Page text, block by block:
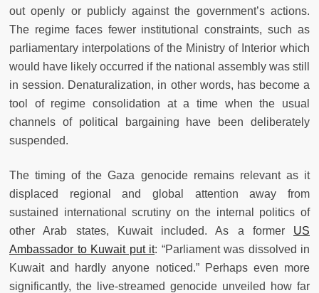
out openly or publicly against the government’s actions.
The regime faces fewer institutional constraints, such as
parliamentary interpolations of the Ministry of Interior which
would have likely occurred if the national assembly was still
in session. Denaturalization, in other words, has become a
tool of regime consolidation at a time when the usual
channels of political bargaining have been deliberately
suspended.
The timing of the Gaza genocide remains relevant as it
displaced regional and global attention away from
sustained international scrutiny on the internal politics of
other Arab states, Kuwait included. As a former US
Ambassador to Kuwait put it: “Parliament was dissolved in
Kuwait and hardly anyone noticed.” Perhaps even more
significantly, the live-streamed genocide unveiled how far